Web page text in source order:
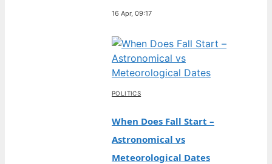
16 Apr, 09:17
POLITICS
When Does Fall Start –
Astronomical vs
Meteorological Dates